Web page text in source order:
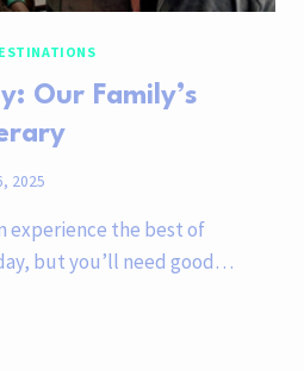
Our Family’s
2025
experience the best of
but you’ll need good…